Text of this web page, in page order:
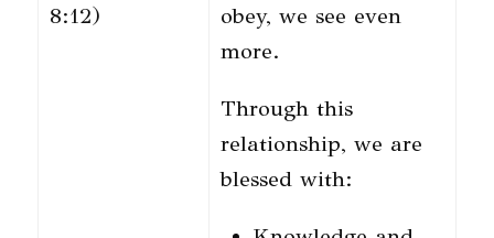
8:12)
obey, we see even
more.
Through this
relationship, we are
blessed with: